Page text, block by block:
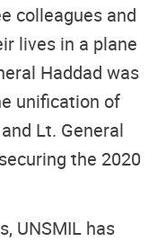
colleagues and
lives in a plane
Haddad was
unification of
Lt. General
the 2020
UNSMIL has